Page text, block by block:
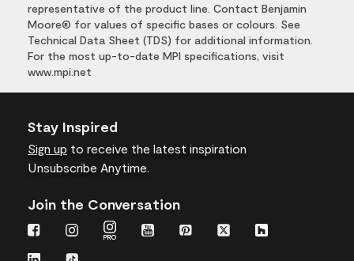
representative of the product line. Contact Benjamin
Moore® for values of specific bases or colours. See
Technical Data Sheet (TDS) for additional information.
For the most up-to-date MPI specifications, visit
www.mpi.net
Stay Inspired
Sign up to receive the latest inspiration
Unsubscribe Anytime.
Join the Conversation